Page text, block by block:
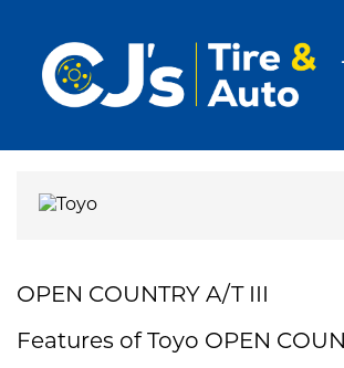
OPEN COUNTRY A/T III
Features of Toyo OPEN